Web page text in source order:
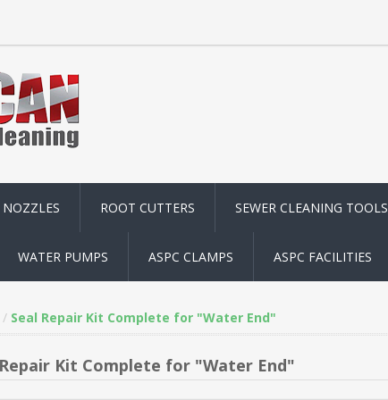
NOZZLES ROOT CUTTERS SEWER CLEANING TOOLS
WATER PUMPS ASPC CLAMPS ASPC FACILITIES
Seal Repair Kit Complete for "Water End"
Kit Complete for "Water End"